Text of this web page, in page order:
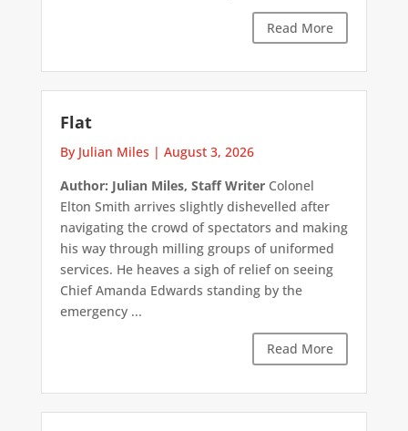
Read More
Flat
By Julian Miles | August 3, 2026
Author: Julian Miles, Staff WriterColonel
Elton Smith arrives slightly dishevelled after
navigating the crowd of spectators and making
his way through milling groups of uniformed
services. He heaves a sigh of relief on seeing
Chief Amanda Edwards standing by the
emergency ...
Read More